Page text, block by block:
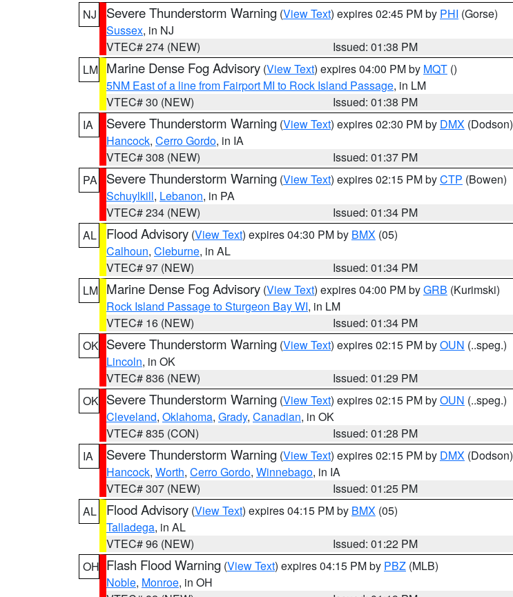
NJ
Severe Thunderstorm Warning (View Text) expires 02:45 PM by PHI (Gorse)
Sussex, in NJ
VTEC# 274 (NEW)
Issued: 01:38 PM
LM Marine Dense Fog Advisory (View Text) expires 04:00 PM by MQT ()
5NM East of a line from Fairport MI to Rock Island Passage, in LM
VTEC# 30 (NEW)
Issued: 01:38 PM
IA
Severe Thunderstorm Warning (View Text) expires 02:30 PM by DMX (Dodson)
Hancock, Cerro Gordo, in IA
VTEC# 308 (NEW)
Issued: 01:37 PM
PA
Severe Thunderstorm Warning (View Text) expires 02:15 PM byCTP (Bowen)
Schuylkill, Lebanon, in PA
VTEC# 234 (NEW)
Issued: 01:34 PM
AL
Flood Advisory (View Text) expires 04:30 PM by BMX (05)
Calhoun, Cleburne, in AL
VTEC# 97 (NEW)
Issued: 01:34 PM
LM Marine Dense Fog Advisory (View Text) expires 04:00 PM byGRB (Kurimski)
Rock Island Passage to Sturgeon Bay WI, in LM
VTEC# 16 (NEW)
Issued: 01:34 PM
OK Severe Thunderstorm Warning (View Text) expires 02:15 PM byOUN (..speg.)
Lincoln, in OK
VTEC# 836 (NEW)
Issued: 01:29 PM
OK Severe Thunderstorm Warning (View Text) expires 02:15 PM byOUN (..speg.)
Cleveland, Oklahoma, Grady, Canadian, in OK
VTEC# 835 (CON)
Issued: 01:28 PM
IA
Severe Thunderstorm Warning (View Text) expires 02:15 PM by DMX (Dodson)
Hancock, Worth, Cerro Gordo, Winnebago, in IA
VTEC# 307 (NEW)
Issued: 01:25 PM
AL
Flood Advisory (View Text) expires 04:15 PM by BMX (05)
Talladega, in AL
VTEC# 96 (NEW)
Issued: 01:22 PM
OH Flash Flood Warning (View Text) expires 04:15 PM by PBZ (MLB)
Noble, Monroe, in OH